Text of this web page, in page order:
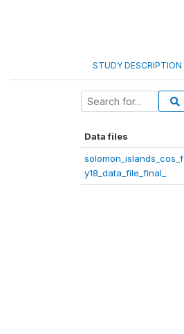
STUDY DESCRIPTION
Data files
solomon_islands_cos_f
y18_data_file_final_